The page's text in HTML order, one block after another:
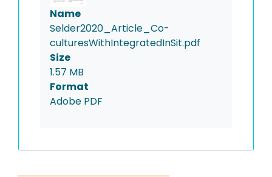
Name
Selder2020_Article_Co-
culturesWithIntegratedInSit.pdf
Size
1.57 MB
Format
Adobe PDF